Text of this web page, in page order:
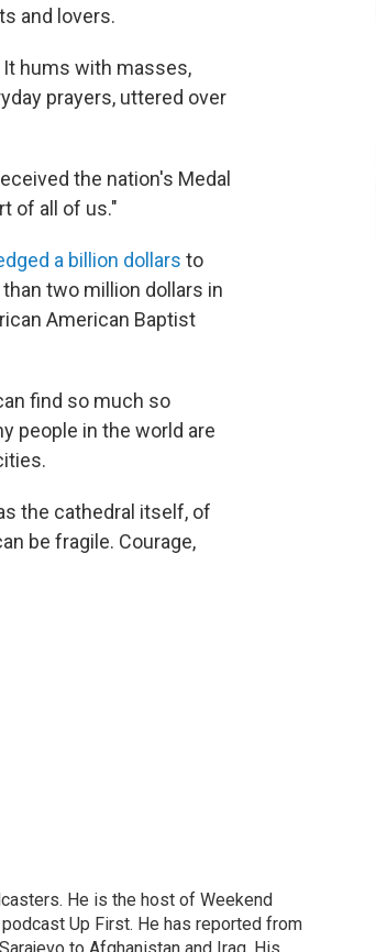
and lovers.
hums with masses,
prayers, uttered over
the nation's Medal
of all of us."
a billion dollars to
two million dollars in
American Baptist
find so much so
people in the world are
the cathedral itself, of
be fragile. Courage,
He is the host of Weekend
Up First. He has reported from